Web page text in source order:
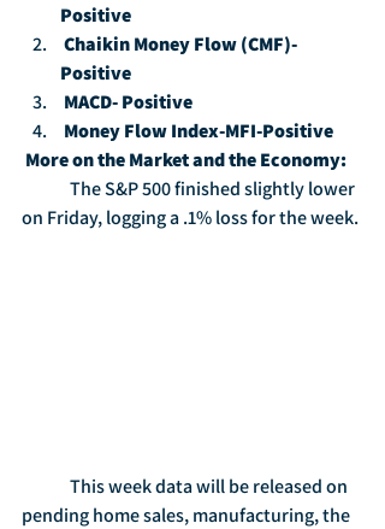
Positive
Chaikin Money Flow (CMF)-
Positive
MACD- Positive
Money Flow Index-MFI-Positive
More on the Market and the Economy:
on Friday, logging a .1% loss for the week.
pending home sales, manufacturing, the